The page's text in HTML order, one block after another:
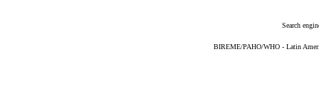
Search
BIREME/PAHO/WHO - Latin